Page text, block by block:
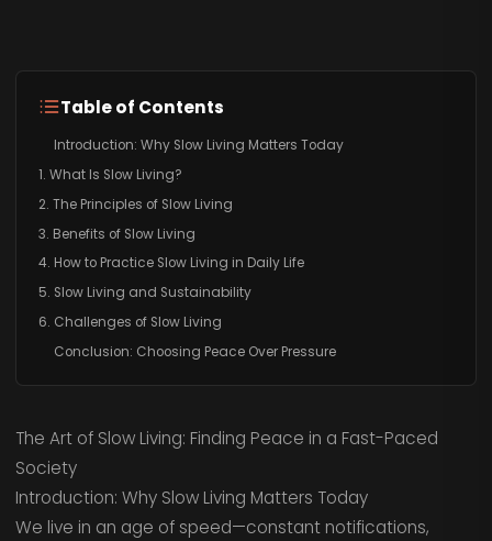
Table of Contents
Introduction: Why Slow Living Matters Today
1. What Is Slow Living?
2. The Principles of Slow Living
3. Benefits of Slow Living
4. How to Practice Slow Living in Daily Life
5. Slow Living and Sustainability
6. Challenges of Slow Living
Conclusion: Choosing Peace Over Pressure
The Art of Slow Living: Finding Peace in a Fast-Paced
Society
Introduction: Why Slow Living Matters Today
We live in an age of speed—constant notifications,